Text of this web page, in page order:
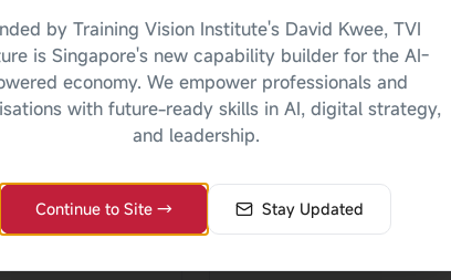
by Training Vision Institute's David Kwee, TVI
is Singapore's new capability builder for the AI-
economy. We empower professionals and
with future-ready skills in AI, digital strategy,
and leadership.
Continue to Site → Stay Updated
lives
For
Enhance service quality
Improve client outcomes
Build organizational